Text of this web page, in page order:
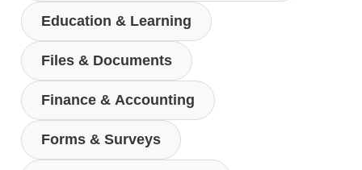
Education & Learning
Files & Documents
Finance & Accounting
Forms & Surveys